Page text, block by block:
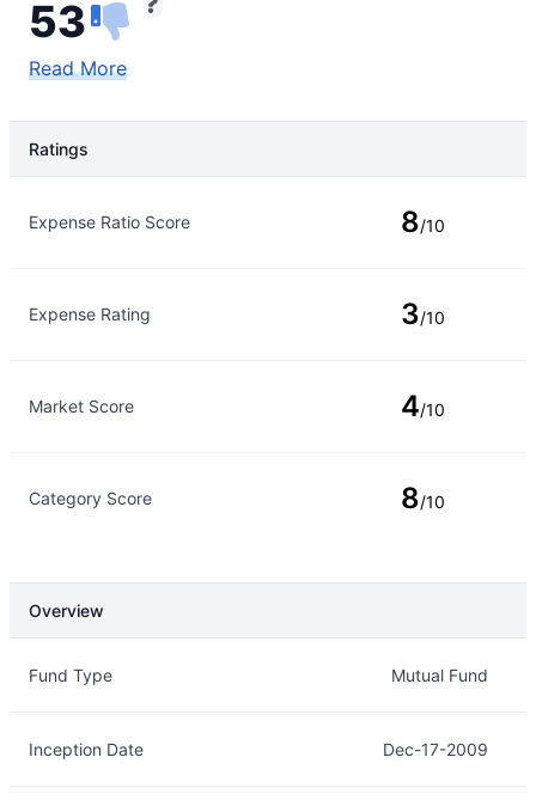
53
Read More
Ratings
Expense Ratio Score 8/10
Expense Rating 3/10
Market Score 4/10
Category Score 8/10
Overview
Fund Type Mutual Fund
Inception Date Dec-17-2009